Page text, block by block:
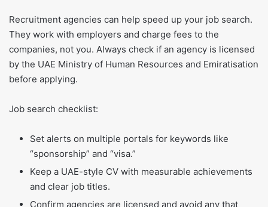
Recruitment agencies can help speed up your job search.
They work with employers and charge fees to the
companies, not you. Always check if an agency is licensed
by the UAE Ministry of Human Resources and Emiratisation
before applying.
Job search checklist:
Set alerts on multiple portals for keywords like
“sponsorship” and “visa.”
Keep a UAE-style CV with measurable achievements
and clear job titles.
Confirm agencies are licensed and avoid any that